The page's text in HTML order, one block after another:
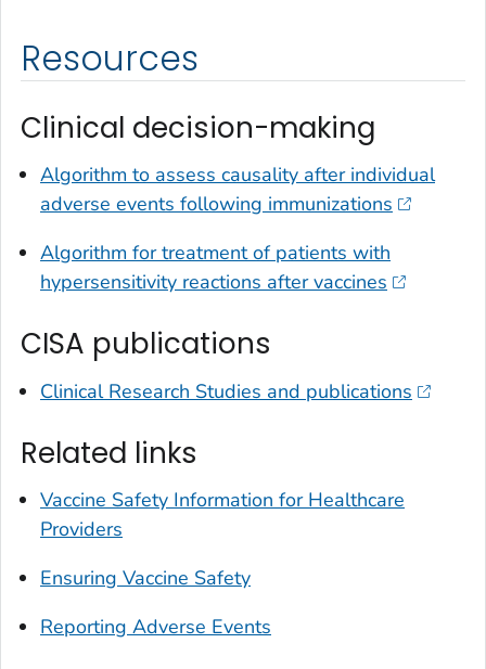
Resources
Clinical decision-making
Algorithm to assess causality after individual
adverse events following immunizations
Algorithm for treatment of patients with
hypersensitivity reactions after vaccines
CISA publications
Clinical Research Studies and publications
Related links
Vaccine Safety Information for Healthcare
Providers
Ensuring Vaccine Safety
Reporting Adverse Events